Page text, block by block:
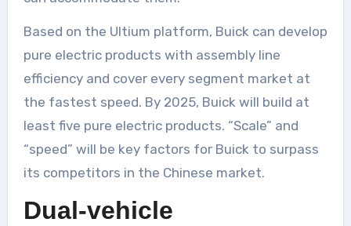
Based on the Ultium platform, Buick can develop
pure electric products with assembly line
efficiency and cover every segment market at
the fastest speed. By 2025, Buick will build at
least five pure electric products. “Scale” and
“speed” will be key factors for Buick to surpass
its competitors in the Chinese market.
Dual-vehicle